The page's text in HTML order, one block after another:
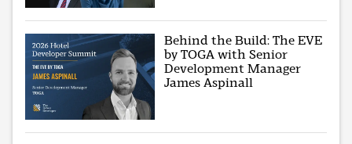
Behind the Build: The EVE
by TOGA with Senior
Development Manager
James Aspinall